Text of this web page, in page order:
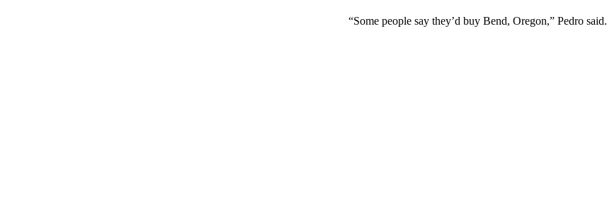
“Some people say they’d buy Bend, Oregon,” Pedro said.